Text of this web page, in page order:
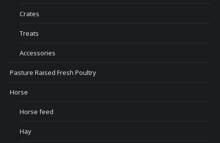
Crates
Treats
Accessories
Pasture Raised Fresh Poultry
Horse
Horse feed
Hay